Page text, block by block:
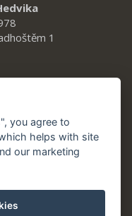
1
014
under Radhostem
you agree to
helps with site
our marketing